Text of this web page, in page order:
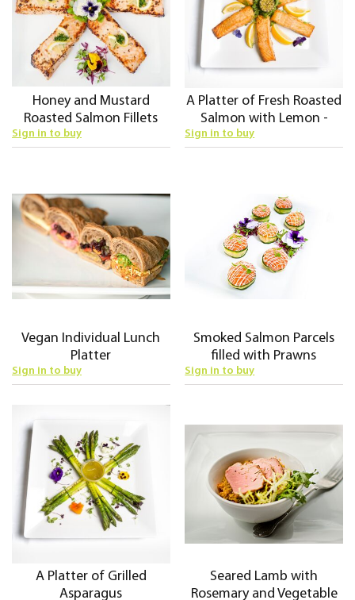
Honey and Mustard
Roasted Salmon Fillets
Sign in to buy
A Platter of Fresh Roasted
Salmon with Lemon -
Cold Fork
Sign in to buy
Vegan Individual Lunch
Platter
Sign in to buy
Smoked Salmon Parcels
filled with Prawns
Sign in to buy
A Platter of Grilled
Asparagus
Seared Lamb with
Rosemary and Vegetable